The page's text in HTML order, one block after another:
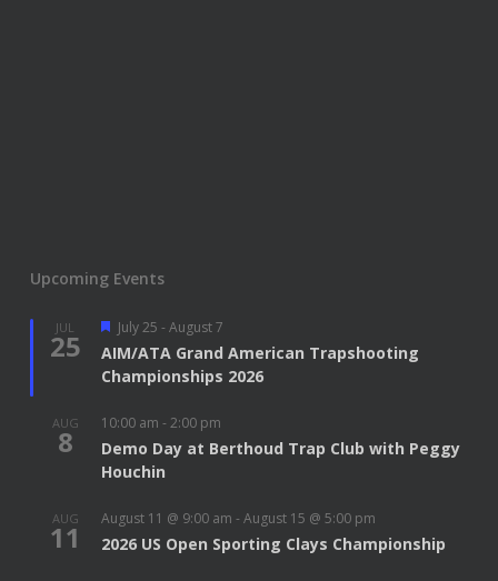
Upcoming Events
JUL
25
Featured
July 25 - August 7
AIM/ATA Grand American Trapshooting
Championships 2026
AUG
8
10:00 am - 2:00 pm
Demo Day at Berthoud Trap Club with Peggy
Houchin
AUG
11
August 11 @ 9:00 am - August 15 @ 5:00 pm
2026 US Open Sporting Clays Championship